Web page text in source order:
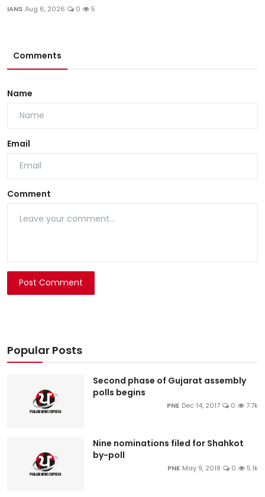
IANS Aug 6, 2026 0 5
Comments
Name
Email
Comment
Post Comment
Popular Posts
Second phase of Gujarat assembly
polls begins
PNE Dec 14, 2017 0 7.7k
Nine nominations filed for Shahkot
by-poll
PNE May 9, 2018 0 5.1k